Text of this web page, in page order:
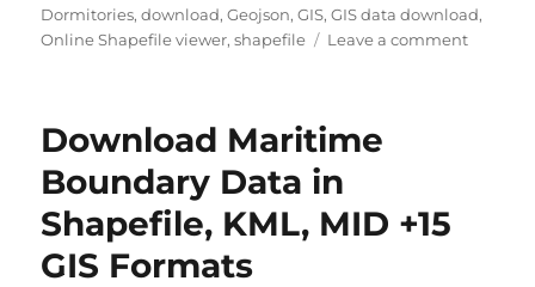
Dormitories,download,Geojson,GIS,GIS data download,
Online Shapefile viewer,shapefile Leave a commenton
Download Maritime
Boundary Data in
Shapefile, KML, MID +15
GIS Formats